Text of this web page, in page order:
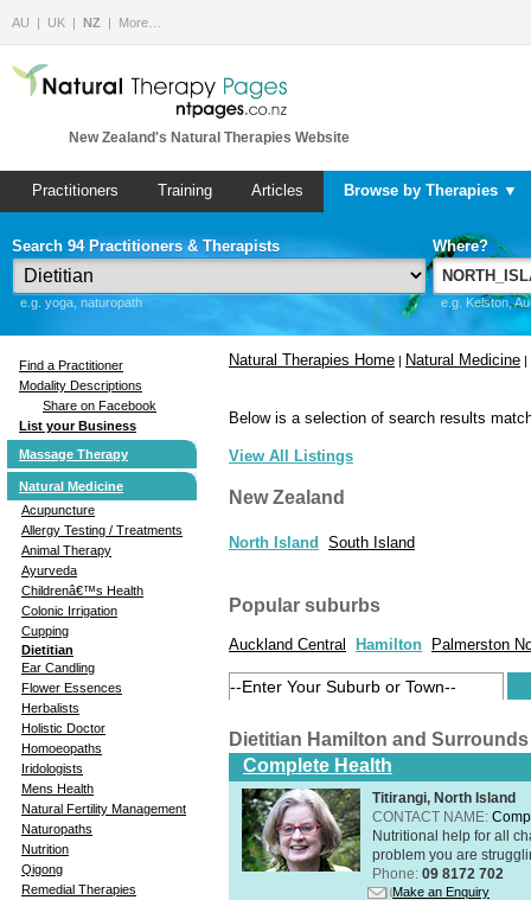
AU UK NZ More…
New Zealand's Natural Therapies Website
Practitioners Training Articles Browse by Therapies ▼
Search 94 Practitioners & Therapists
e.g. yoga, naturopath
Where?
e.g. Kelston,
Find a Practitioner
Modality Descriptions
Share on Facebook
List your Business
Massage Therapy
Natural Medicine
Acupuncture
Allergy Testing / Treatments
Animal Therapy
Ayurveda
Childrenâ€™s Health
Colonic Irrigation
Cupping
Dietitian
Ear Candling
Flower Essences
Herbalists
Holistic Doctor
Homoeopaths
Iridologists
Mens Health
Natural Fertility Management
Naturopaths
Nutrition
Qigong
Remedial Therapies
Natural Therapies Home | Natural Medicine |
Below is a selection of search results
View All Listings
New Zealand
North Island South Island
Popular suburbs
Auckland Central Hamilton Palmerston
Dietitian Hamilton and Surrounds
Complete Health
Titirangi, North Island
CONTACT NAME:
Nutritional help for all
problem you are
Phone: 09 8172 702
Make an Enquiry